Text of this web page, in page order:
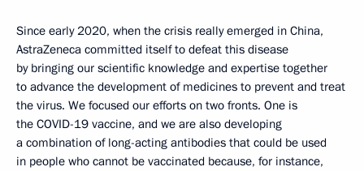
Since early 2020, when the crisis really emerged in China,
AstraZeneca committed itself to defeat this disease
by bringing our scientific knowledge and expertise together
to advance the development of medicines to prevent and treat
the virus. We focused our efforts on two fronts. One is
the COVID-19 vaccine, and we are also developing
a combination of long-acting antibodies that could be used
in people who cannot be vaccinated because, for instance,